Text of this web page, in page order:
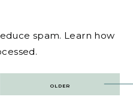
spam. Learn how
OLDER